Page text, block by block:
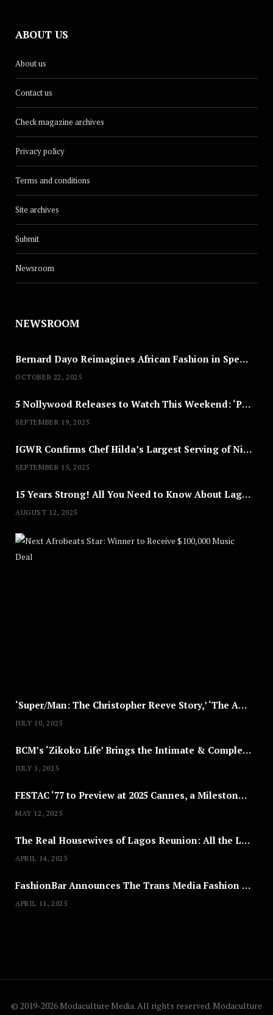
ABOUT US
About us
Contact us
Check magazine archives
Privacy policy
Terms and conditions
Site archives
Submit
Newsroom
NEWSROOM
Bernard Dayo Reimagines African Fashion in Speculative Cosplay Tribute
OCTOBER 22, 2025
5 Nollywood Releases to Watch This Weekend: ‘Pretty Thief,’ ‘The Agency’ & More
SEPTEMBER 19, 2025
IGWR Confirms Chef Hilda’s Largest Serving of Nigerian Style Jollof Rice
SEPTEMBER 15, 2025
15 Years Strong! All You Need to Know About Lagos Fashion Week 2025
AUGUST 12, 2025
‘Super/Man: The Christopher Reeve Story,’ ‘The ABC Killer’ & Other Documentaries to Stream This July
JULY 10, 2025
BCM’s ‘Zikoko Life’ Brings the Intimate & Complex Lives of Nigerian Women Reclaiming Agency to TV
JULY 1, 2025
FESTAC ‘77 to Preview at 2025 Cannes, a Milestone for African Cinema
MAY 12, 2025
The Real Housewives of Lagos Reunion: All the Looks
APRIL 14, 2025
FashionBar Announces The Trans Media Fashion Show in Chicago | April 24
APRIL 11, 2025
© 2019-2026 Modaculture Media. All rights reserved. Modaculture